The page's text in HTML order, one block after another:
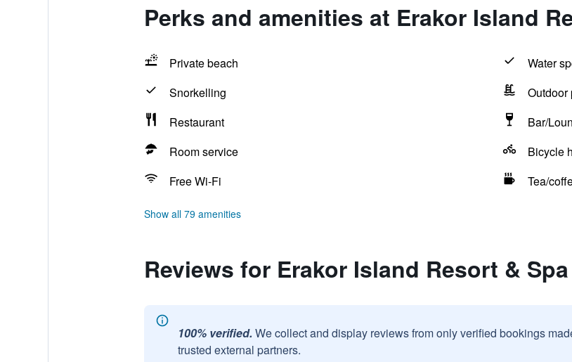
Perks and amenities at Erakor Island
Private beach
Water
Snorkelling
Outdoor
Restaurant
Bar/
Room service
Bicycle
Free Wi-Fi
Tea/
Show all 79 amenities
Reviews for Erakor Island Resort & Spa
100% verified. We collect and display reviews from only verified bookings
trusted external partners.